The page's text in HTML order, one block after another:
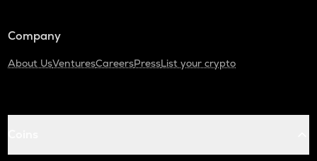
Company
About UsVenturesCareersPressList your crypto